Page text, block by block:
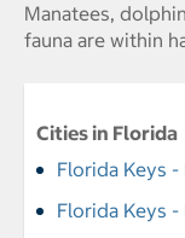
Manatees,
fauna are within
Cities in Florida
Florida Keys -
Florida Keys